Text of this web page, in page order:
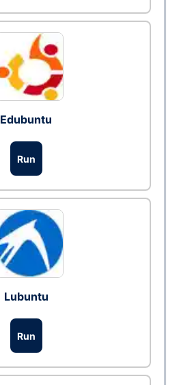
Edubuntu
Run
Lubuntu
Run